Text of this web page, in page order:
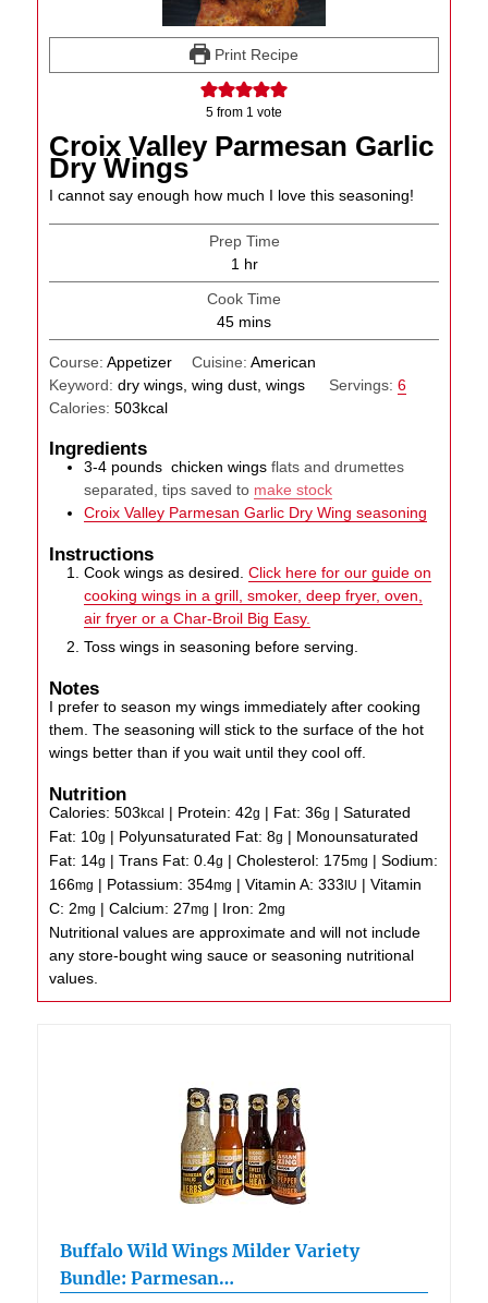
Print Recipe
5 from 1 vote
Croix Valley Parmesan Garlic
Dry Wings
I cannot say enough how much I love this seasoning!
Prep Time
1 hour
hr
Cook Time
45minutes
mins
Course:Appetizer Cuisine: American
Keyword:dry wings, wing dust, wings Servings: 6
Calories:503kcal
Ingredients
3-4 pounds chicken wings flats and drumettes
separated, tips saved to make stock
Croix Valley Parmesan Garlic Dry Wing seasoning
Instructions
Cook wings as desired.Click here for our guide on
cooking wings in a grill, smoker, deep fryer, oven,
air fryer or a Char-Broil Big Easy.
Toss wings in seasoning before serving.
Notes
I prefer to season my wings immediately after cooking
them. The seasoning will stick to the surface of the hot
wings better than if you wait until they cool off.
Nutrition
Calories:503kcal | Protein:42g | Fat:36g |Saturated
Fat: 10g | Polyunsaturated Fat:8g | Monounsaturated
Fat: 14g |Trans Fat:0.4g |Cholesterol: 175mg |Sodium:
166mg | Potassium:354mg |Vitamin A:333IU |Vitamin
C: 2mg |Calcium: 27mg | Iron: 2mg
Nutritional values are approximate and will not include
any store-bought wing sauce or seasoning nutritional
values.
Buffalo Wild Wings Milder Variety
Bundle: Parmesan…